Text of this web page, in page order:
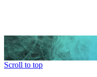
Scroll to top